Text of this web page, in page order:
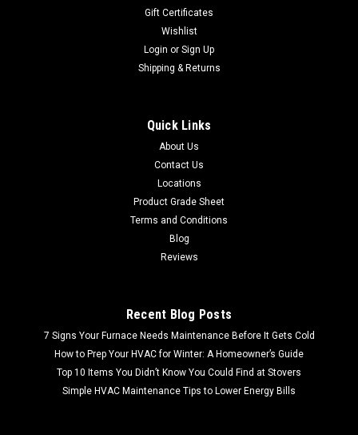
Gift Certificates
Wishlist
Login or Sign Up
Shipping & Returns
Quick Links
About Us
Contact Us
Locations
Product Grade Sheet
Terms and Conditions
Blog
Reviews
Recent Blog Posts
7 Signs Your Furnace Needs Maintenance Before It Gets Cold
How to Prep Your HVAC for Winter: A Homeowner’s Guide
Top 10 Items You Didn’t Know You Could Find at Stovers
Simple HVAC Maintenance Tips to Lower Energy Bills